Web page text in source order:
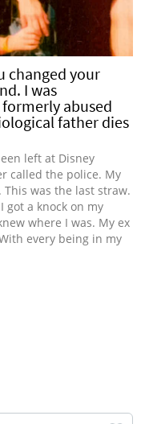
changed your
I was
formerly abused
father dies
left at Disney
called the police. My
was the last straw.
got a knock on my
where I was. My ex
every being in my